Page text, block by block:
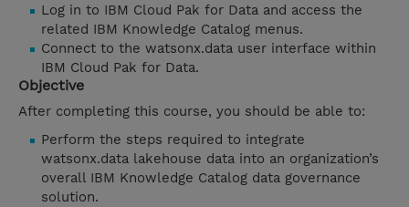
Log in to IBM Cloud Pak for Data and access the
related IBM Knowledge Catalog menus.
Connect to the watsonx.data user interface within
IBM Cloud Pak for Data.
Objective
After completing this course, you should be able to:
Perform the steps required to integrate
watsonx.data lakehouse data into an organization’s
overall IBM Knowledge Catalog data governance
solution.